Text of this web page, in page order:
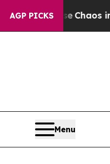
AGP PICKS
CollapseChaos in
Menu